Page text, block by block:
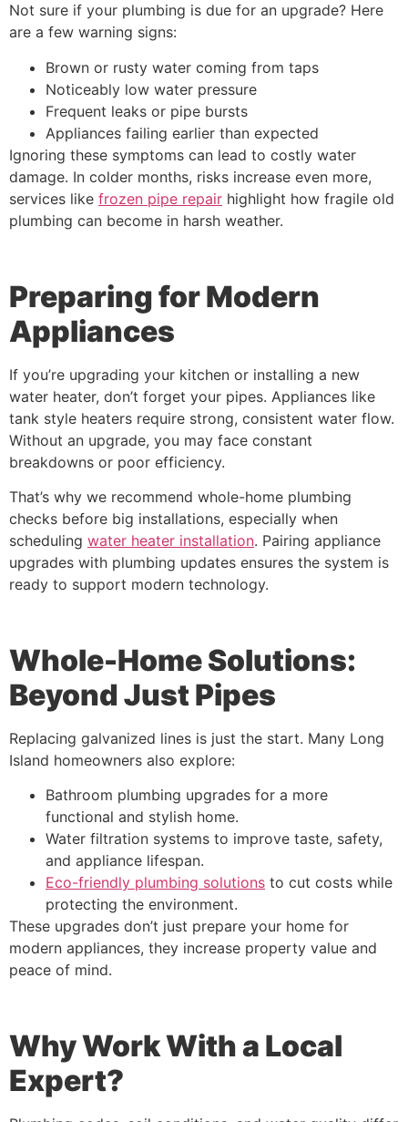
Not sure if your plumbing is due for an upgrade? Here
are a few warning signs:
Brown or rusty water coming from taps
Noticeably low water pressure
Frequent leaks or pipe bursts
Appliances failing earlier than expected
Ignoring these symptoms can lead to costly water
damage. In colder months, risks increase even more,
services like frozen pipe repair highlight how fragile old
plumbing can become in harsh weather.
Preparing for Modern
Appliances
If you’re upgrading your kitchen or installing a new
water heater, don’t forget your pipes. Appliances like
tank style heaters require strong, consistent water flow.
Without an upgrade, you may face constant
breakdowns or poor efficiency.
That’s why we recommend whole-home plumbing
checks before big installations, especially when
scheduling water heater installation. Pairing appliance
upgrades with plumbing updates ensures the system is
ready to support modern technology.
Whole-Home Solutions:
Beyond Just Pipes
Replacing galvanized lines is just the start. Many Long
Island homeowners also explore:
Bathroom plumbing upgrades for a more
functional and stylish home.
Water filtration systems to improve taste, safety,
and appliance lifespan.
Eco-friendly plumbing solutions to cut costs while
protecting the environment.
These upgrades don’t just prepare your home for
modern appliances, they increase property value and
peace of mind.
Why Work With a Local
Expert?